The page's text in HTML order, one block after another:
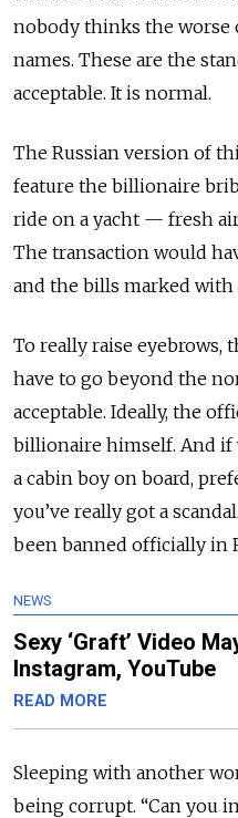
nobody thinks the worse
names. These are the
acceptable. It is normal.
The Russian version of
feature the billionaire
ride on a yacht — fresh
The transaction would
and the bills marked
To really raise eyebrows,
have to go beyond the
acceptable. Ideally, the
billionaire himself. And if
a cabin boy on board,
you’ve really got a
been banned officially in
NEWS
Sexy ‘Graft’ Video
Instagram, YouTube
READ MORE
Sleeping with another
being corrupt. “Can you